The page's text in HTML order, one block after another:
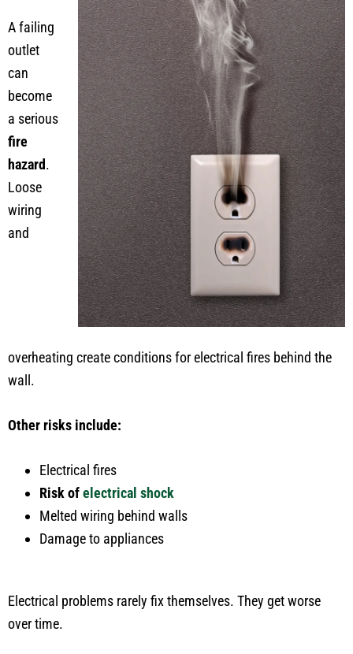
A failing
outlet
can
become
a serious
fire
hazard.
Loose
wiring
and
overheating create conditions for electrical fires behind the
wall.
Other risks include:
Electrical fires
Risk ofelectrical shock
Melted wiring behind walls
Damage to appliances
Electrical problems rarely fix themselves. They get worse
over time.